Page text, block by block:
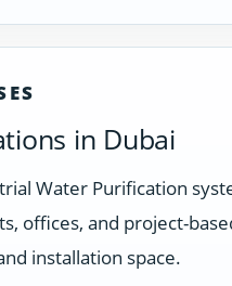
in Dubai
Water Purification
offices, and project-
installation space.